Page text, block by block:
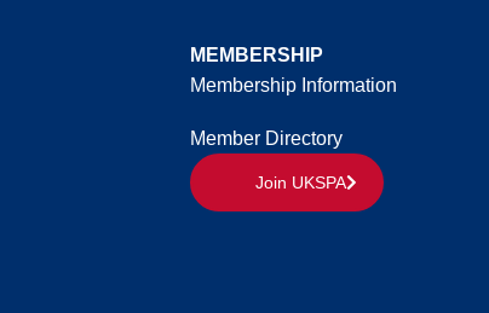
MEMBERSHIP
Membership Information
Member Directory
Join UKSPA